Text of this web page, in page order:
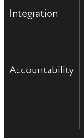
Integration
Accountability